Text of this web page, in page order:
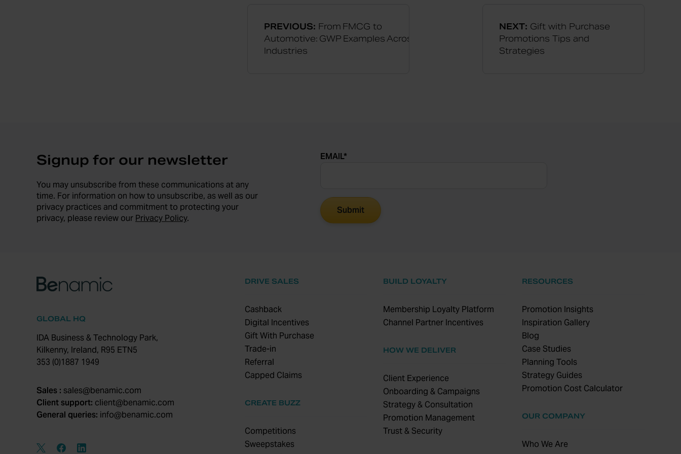
PREVIOUS: From FMCG to
Automotive: GWP Examples Across
Industries
NEXT: Gift with Purchase
Promotions Tips and
Strategies
Signup for our newsletter
You may unsubscribe from these communications at any
time. For information on how to unsubscribe, as well as our
privacy practices and commitment to protecting your
privacy, please review our Privacy Policy.
EMAIL*
GLOBAL HQ
IDA Business & Technology Park,
Kilkenny, Ireland, R95 ETN5
353 (0)1887 1949
Sales : sales@benamic.com
Client support: client@benamic.com
General queries: info@benamic.com
DRIVE SALES
Cashback
Digital Incentives
Gift With Purchase
Trade-in
Referral
Capped Claims
CREATE BUZZ
Competitions
Sweepstakes
BUILD LOYALTY
Membership Loyalty Platform
Channel Partner Incentives
HOW WE DELIVER
Client Experience
Onboarding & Campaigns
Strategy & Consultation
Promotion Management
Trust & Security
RESOURCES
Promotion Insights
Inspiration Gallery
Blog
Case Studies
Planning Tools
Strategy Guides
Promotion Cost Calculator
OUR COMPANY
Who We Are